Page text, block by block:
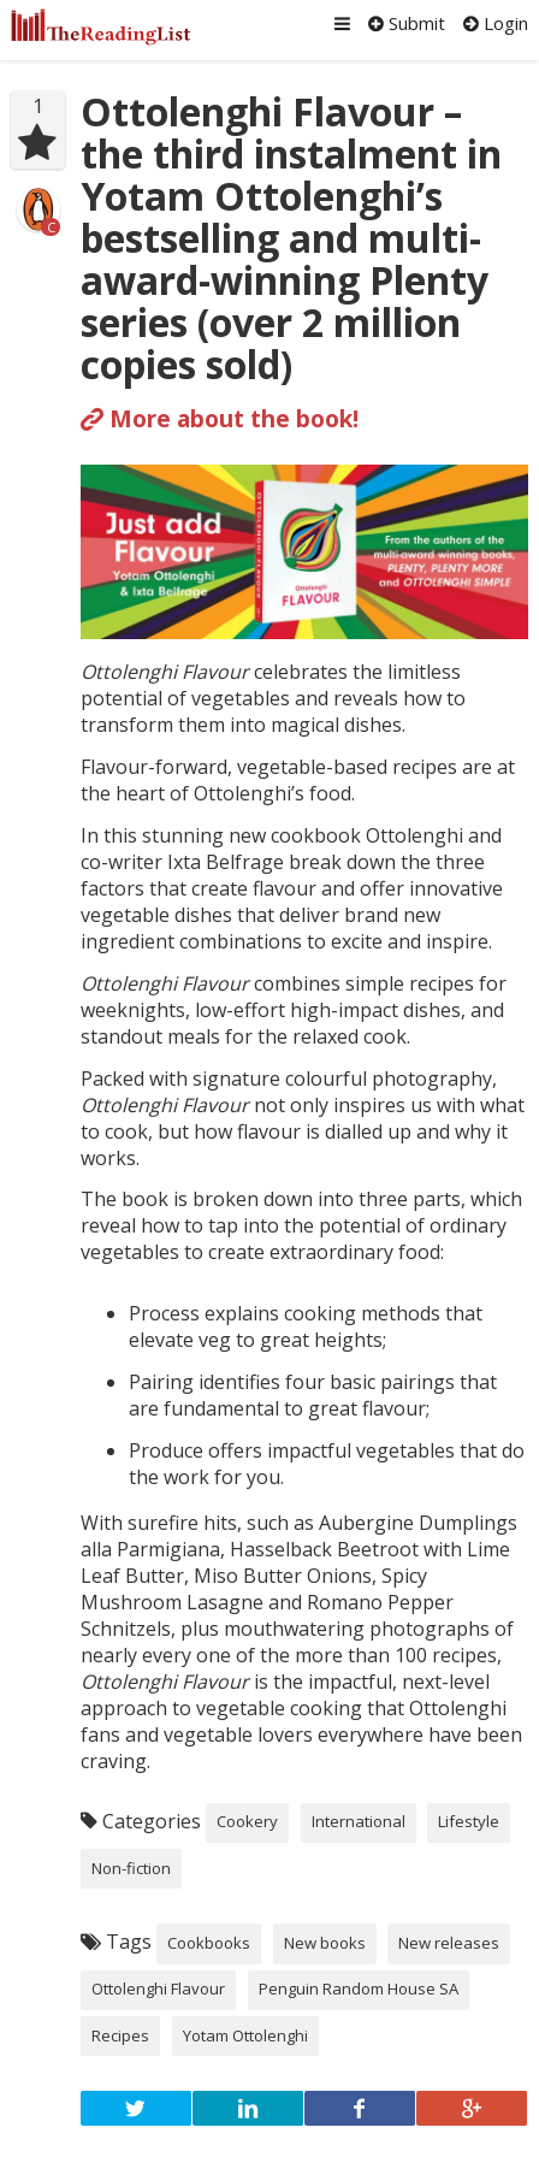
Submit Login
1
C
Ottolenghi Flavour –
the third instalment in
Yotam Ottolenghi’s
bestselling and multi-
award-winning Plenty
series (over 2 million
copies sold)
More about the book!
Ottolenghi Flavourcelebrates the limitless
potential of vegetables and reveals how to
transform them into magical dishes.
Flavour-forward, vegetable-based recipes are at
the heart of Ottolenghi’s food.
In this stunning new cookbook Ottolenghi and
co-writer Ixta Belfrage break down the three
factors that create flavour and offer innovative
vegetable dishes that deliver brand new
ingredient combinations to excite and inspire.
Ottolenghi Flavourcombines simple recipes for
weeknights, low-effort high-impact dishes, and
standout meals for the relaxed cook.
Packed with signature colourful photography,
Ottolenghi Flavournot only inspires us with what
to cook, but how flavour is dialled up and why it
works.
The book is broken down into three parts, which
reveal how to tap into the potential of ordinary
vegetables to create extraordinary food:
Process explains cooking methods that
elevate veg to great heights;
Pairing identifies four basic pairings that
are fundamental to great flavour;
Produce offers impactful vegetables that do
the work for you.
With surefire hits, such as Aubergine Dumplings
alla Parmigiana, Hasselback Beetroot with Lime
Leaf Butter, Miso Butter Onions, Spicy
Mushroom Lasagne and Romano Pepper
Schnitzels, plus mouthwatering photographs of
nearly every one of the more than 100 recipes,
Ottolenghi Flavouris the impactful, next-level
approach to vegetable cooking that Ottolenghi
fans and vegetable lovers everywhere have been
craving.
Categories Cookery International Lifestyle
Non-fiction
Tags Cookbooks New books New releases
Ottolenghi Flavour Penguin Random House SA
Recipes Yotam Ottolenghi